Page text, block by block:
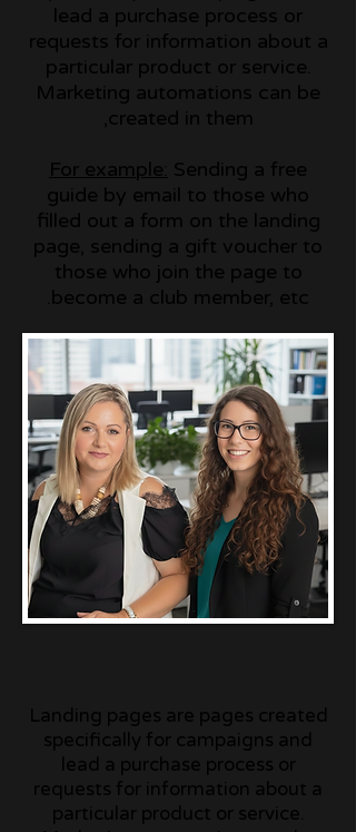
lead a purchase process or
requests for information about a
particular product or service.
Marketing automations can be
created in them,
For example: Sending a free
guide by email to those who
filled out a form on the landing
page, sending a gift voucher to
those who join the page to
become a club member, etc.
Landing pages are pages created
specifically for campaigns and
lead a purchase process or
requests for information about a
particular product or service.